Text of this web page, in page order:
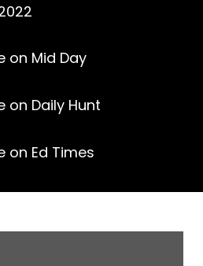
on Mid Day
on Daily Hunt
on Ed Times